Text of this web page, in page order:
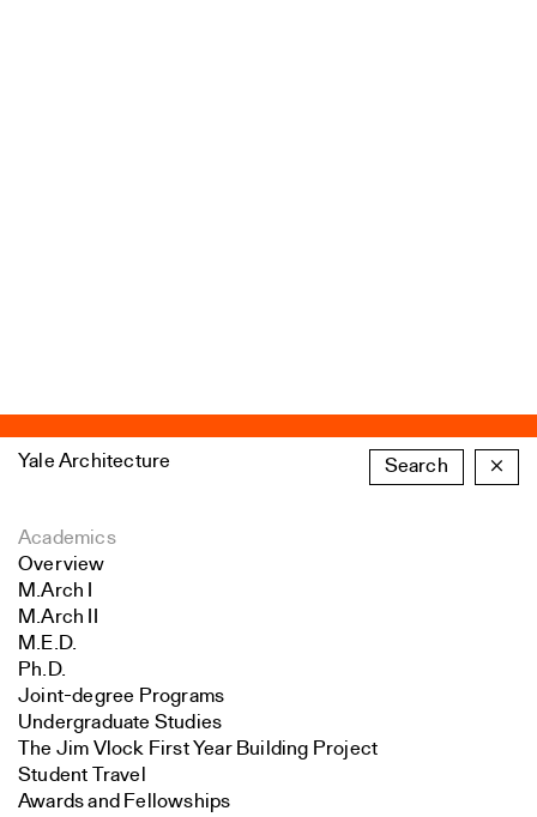
Yale Architecture Search ×
Academics
Overview
M.Arch I
M.Arch II
M.E.D.
Ph.D.
Joint-degree Programs
Undergraduate Studies
The Jim Vlock First Year Building Project
Student Travel
Awards and Fellowships